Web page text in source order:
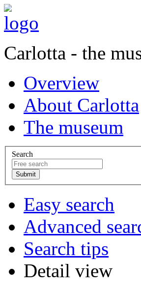
Carlotta - the
Overview
About Carlotta
The museum
Search
Easy search
Advanced
Search tips
Detail view